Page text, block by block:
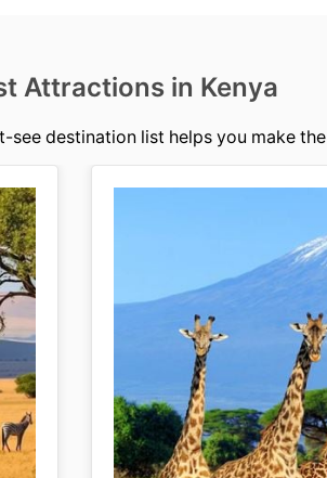
Attractions in Kenya
see destination list helps you make